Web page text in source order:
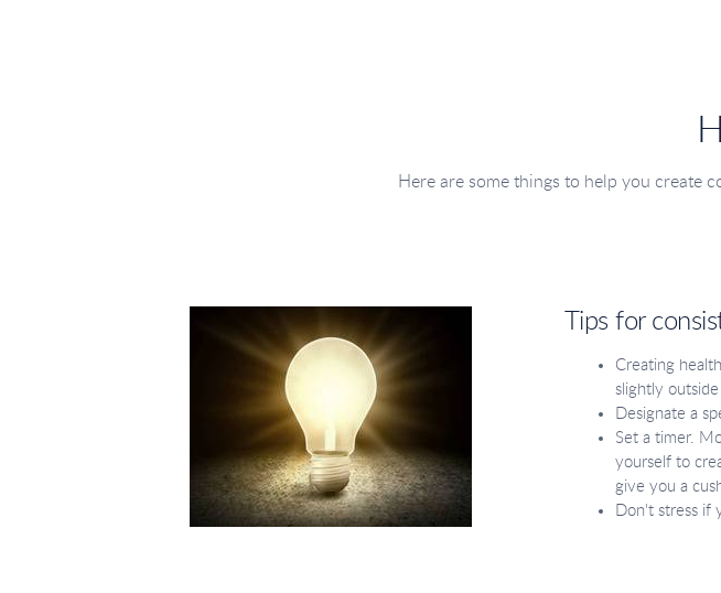
Here are some things to help you create
Tips for
Creating
slightly
Designate a
Set a timer.
yourself to
give you a
Don't stress if